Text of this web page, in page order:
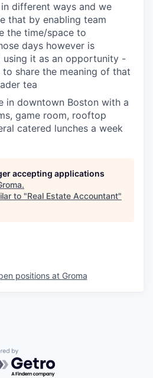
different ways and we
that by enabling team
the time/space to
days however is
using it as an opportunity -
share the meaning of that
tea
in downtown Boston with a
game room, rooftop
catered lunches a week
accepting applications
.
to "Real Estate Accountant"
positions at Groma
by Getro.com